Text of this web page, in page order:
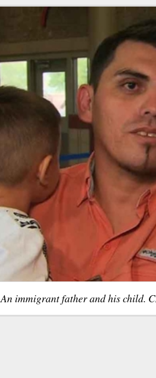
An immigrant father and his child.